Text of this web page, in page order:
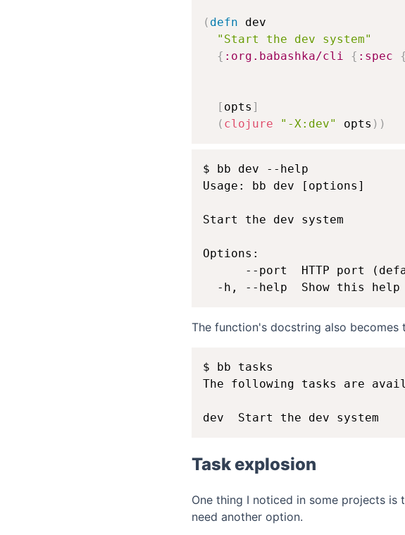
( defn dev
"Start the dev system"
{ :org.babashka/cli { :spec {
[ opts ]
( clojure "-X:dev" opts ) )
$ bb dev --help
Usage: bb dev [options]
Start the dev system
Options:
--port  HTTP port
The function's docstring also becomes
$ bb tasks
The following tasks are
Task explosion
One thing I noticed in some projects
need another option.